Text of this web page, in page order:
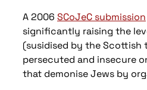
A 2006 SCoJeC submission
significantly raising the
(susidised by the Scottish
persecuted and insecure
that demonise Jews by